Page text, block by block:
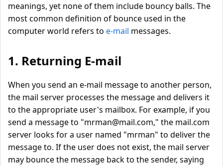
meanings, yet none of them include bouncy balls. The
most common definition of bounce used in the
computer world refers to e-mail messages.
1. Returning E-mail
When you send an e-mail message to another person,
the mail server processes the message and delivers it
to the appropriate user's mailbox. For example, if you
send a message to "mrman@mail.com," the mail.com
server looks for a user named "mrman" to deliver the
message to. If the user does not exist, the mail server
may bounce the message back to the sender, saying